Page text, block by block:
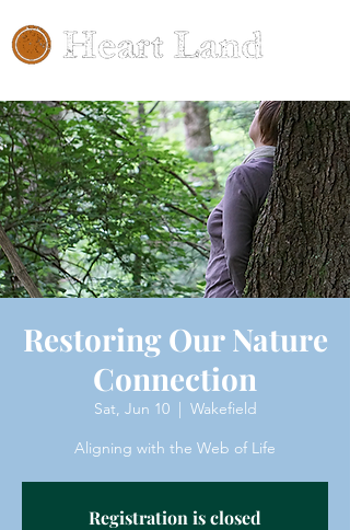
Restoring Our Nature
Connection
Sat, Jun 10
  |
Wakefield
Aligning with the Web of Life
Registration is closed